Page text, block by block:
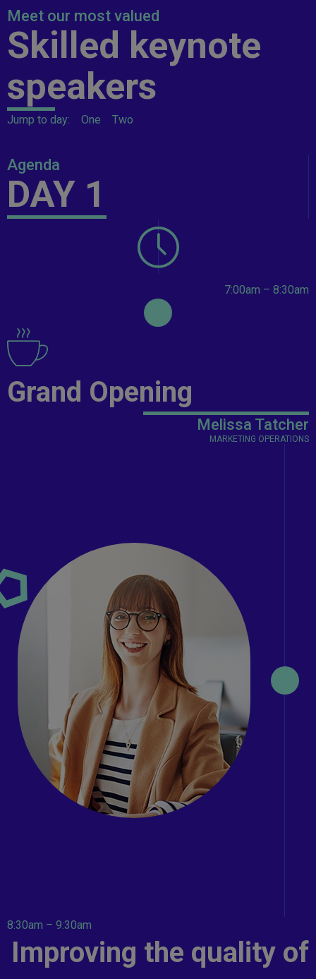
Meet our most valued
Skilled keynote
speakers
Jump to day: One Two
Agenda
DAY 1
7:00am – 8:30am
Grand Opening
Melissa Tatcher
MARKETING OPERATIONS
8:30am – 9:30am
Improving the quality of